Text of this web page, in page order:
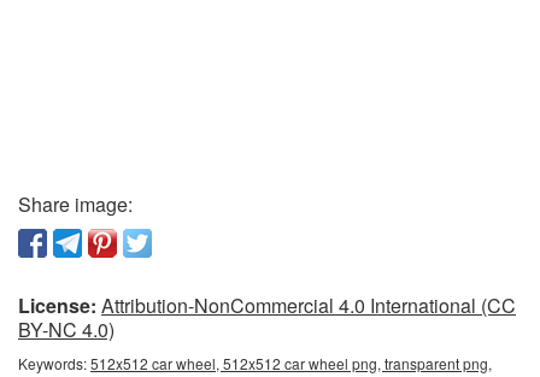
Share image:
License: Attribution-NonCommercial 4.0 International (CC
BY-NC 4.0)
Keywords:512x512 car wheel, 512x512 car wheel png, transparent png,